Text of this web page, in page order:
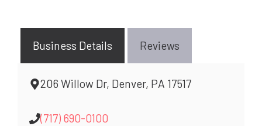
Business Details Reviews
206 Willow Dr, Denver, PA 17517
(717) 690-0100